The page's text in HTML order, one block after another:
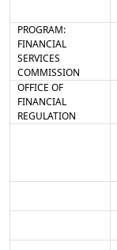
PROGRAM:
FINANCIAL
SERVICES
COMMISSION
OFFICE OF
FINANCIAL
REGULATION